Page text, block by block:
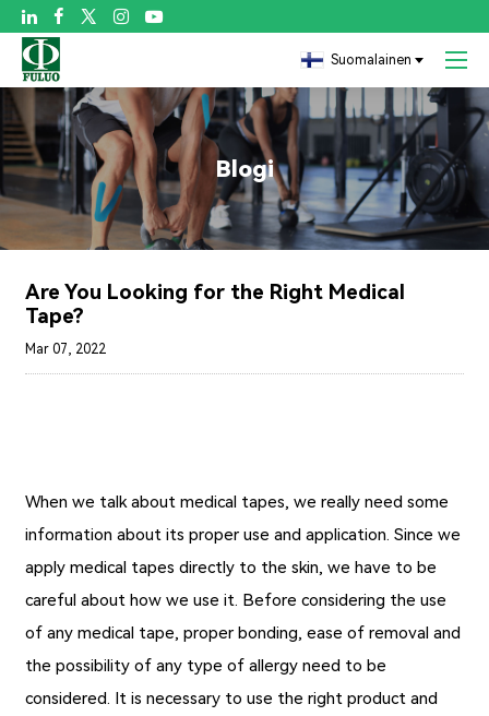

Suomalainen
Blogi
Are You Looking for the Right Medical
Tape?
Mar 07, 2022
When we talk about medical tapes, we really need some
information about its proper use and application. Since we
apply medical tapes directly to the skin, we have to be
careful about how we use it. Before considering the use
of any medical tape, proper bonding, ease of removal and
the possibility of any type of allergy need to be
considered. It is necessary to use the right product and